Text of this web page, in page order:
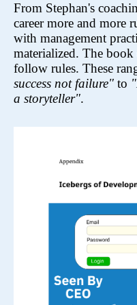
From Stephan's
career more and more
with management
materialized. The book
follow rules. These
success not failure" to
a storyteller".